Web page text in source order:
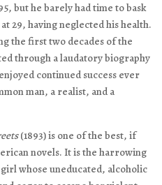
but he barely had time to bask
29, having neglected his health.
the first two decades of the
through a laudatory biography
continued success ever
man, a realist, and a
(1893) is one of the best, if
novels. It is the harrowing
whose uneducated, alcoholic